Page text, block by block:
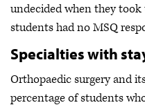
undecided when they
students had no MSQ
Specialties with
Orthopaedic surgery and
percentage of students